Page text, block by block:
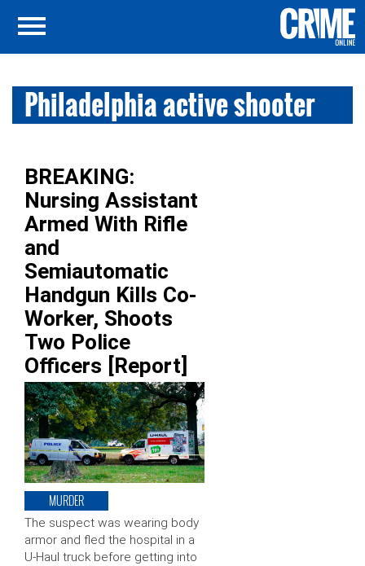
Philadelphia active shooter
BREAKING:
Nursing Assistant
Armed With Rifle
and
Semiautomatic
Handgun Kills Co-
Worker, Shoots
Two Police
Officers [Report]
MURDER
The suspect was wearing body
armor and fled the hospital in a
U-Haul truck before getting into